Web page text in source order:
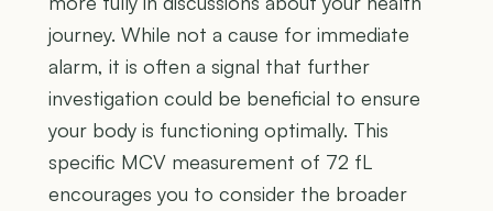
journey. While not a cause for immediate
alarm, it is often a signal that further
investigation could be beneficial to ensure
your body is functioning optimally. This
specific MCV measurement of 72 fL
encourages you to consider the broader